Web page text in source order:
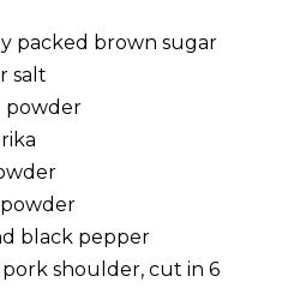
packed brown sugar
salt
powder
powder
black pepper
shoulder, cut in 6